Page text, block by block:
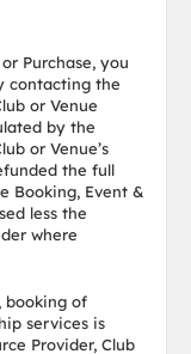
Purchase, you
contacting the
or Venue
by the
or Venue’s
the full
Booking, Event &
less the
where
booking of
services is
Provider, Club